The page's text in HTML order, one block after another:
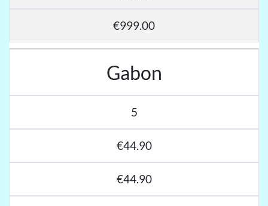
€999.00
Gabon
5
€44.90
€44.90